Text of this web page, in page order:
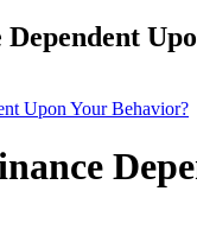
Upon Your Behavior?